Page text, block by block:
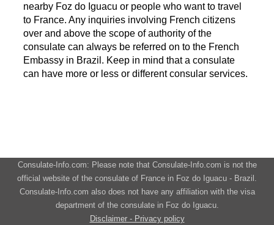
nearby Foz do Iguacu or people who want to travel
to France. Any inquiries involving French citizens
over and above the scope of authority of the
consulate can always be referred on to the French
Embassy in Brazil. Keep in mind that a consulate
can have more or less or different consular services.
Consulate-Info.com: Please note that Consulate-Info.com is not the
official website of the consulate of France in Foz do Iguacu - Brazil.
Consulate-Info.com also does not have any affiliation with the visa
department of the consulate in Foz do Iguacu.
Disclaimer - Privacy policy